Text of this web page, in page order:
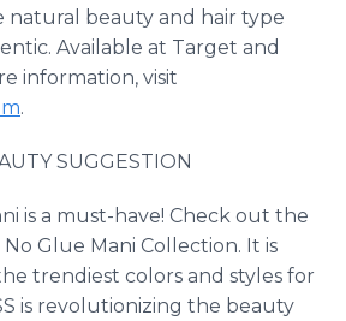
natural beauty and hair type
Available at Target and
information, visit
.
SUGGESTION
is a must-have! Check out the
Glue Mani Collection. It is
trendiest colors and styles for
is revolutionizing the beauty